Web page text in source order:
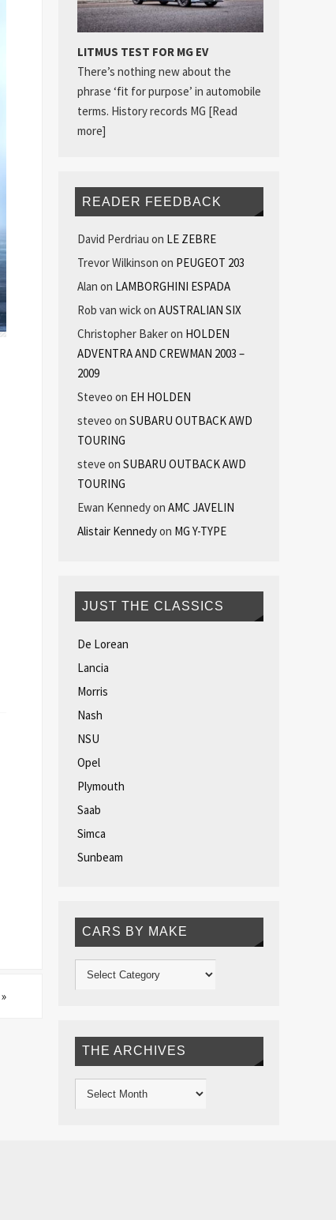
»
LITMUS TEST FOR MG EV
There’s nothing new about the
phrase ‘fit for purpose’ in automobile
terms. History records MG [Read
more]
READER FEEDBACK
David Perdriau on LE ZEBRE
Trevor Wilkinson on PEUGEOT 203
Alan on LAMBORGHINI ESPADA
Rob van wickon AUSTRALIAN SIX
Christopher Bakeron HOLDEN
ADVENTRA AND CREWMAN 2003 –
2009
Steveo on EH HOLDEN
steveo on SUBARU OUTBACK AWD
TOURING
steve on SUBARU OUTBACK AWD
TOURING
Ewan Kennedyon AMC JAVELIN
Alistair Kennedyon MG Y-TYPE
JUST THE CLASSICS
De Lorean
Lancia
Morris
Nash
NSU
Opel
Plymouth
Saab
Simca
Sunbeam
CARS BY MAKE
THE ARCHIVES